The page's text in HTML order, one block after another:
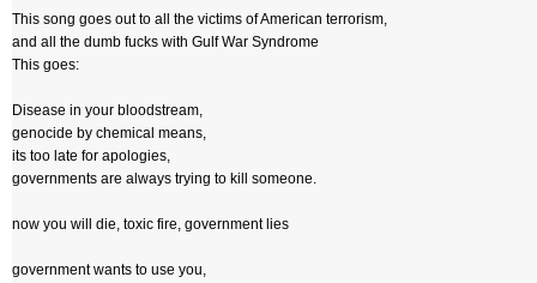
This song goes out to all the victims of American terrorism,
and all the dumb fucks with Gulf War Syndrome
This goes:
Disease in your bloodstream,
genocide by chemical means,
its too late for apologies,
governments are always trying to kill someone.
now you will die, toxic fire, government lies
government wants to use you,